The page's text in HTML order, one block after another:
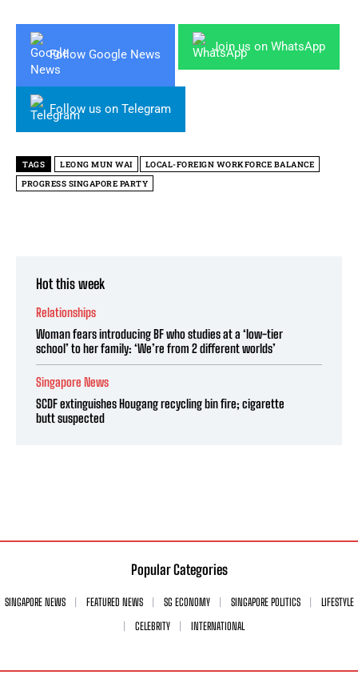
Follow Google News
Join us on WhatsApp
Follow us on Telegram
TAGS LEONG MUN WAI
LOCAL-FOREIGN WORKFORCE BALANCE
PROGRESS SINGAPORE PARTY
Hot this week
Relationships
Woman fears introducing BF who studies at a ‘low-tier
school’ to her family: ‘We’re from 2 different worlds’
Singapore News
SCDF extinguishes Hougang recycling bin fire; cigarette
butt suspected
Popular Categories
SINGAPORE NEWS FEATURED NEWS SG ECONOMY SINGAPORE POLITICS
LIFESTYLE
CELEBRITY
INTERNATIONAL